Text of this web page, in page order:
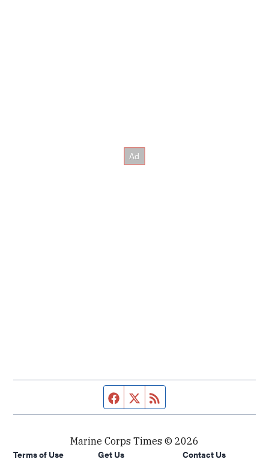
Facebook page
Twitter feed
Marine Corps Times © 2026
Terms of Use
Get Us
Contact Us